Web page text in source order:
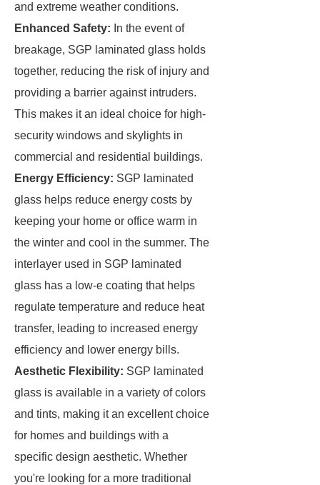
and extreme weather conditions.
Enhanced Safety: In the event of
breakage, SGP laminated glass holds
together, reducing the risk of injury and
providing a barrier against intruders.
This makes it an ideal choice for high-
security windows and skylights in
commercial and residential buildings.
Energy Efficiency: SGP laminated
glass helps reduce energy costs by
keeping your home or office warm in
the winter and cool in the summer. The
interlayer used in SGP laminated
glass has a low-e coating that helps
regulate temperature and reduce heat
transfer, leading to increased energy
efficiency and lower energy bills.
Aesthetic Flexibility: SGP laminated
glass is available in a variety of colors
and tints, making it an excellent choice
for homes and buildings with a
specific design aesthetic. Whether
you're looking for a more traditional